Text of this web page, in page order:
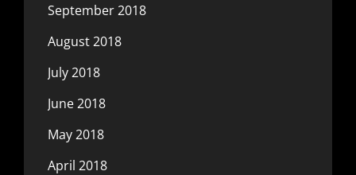
September 2018
August 2018
July 2018
June 2018
May 2018
April 2018